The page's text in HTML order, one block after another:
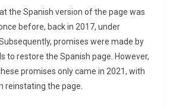
the Spanish version of the page was
before, back in 2017, under
promises were made by
to restore the Spanish page. However,
promises only came in 2021, with
reinstating the page.